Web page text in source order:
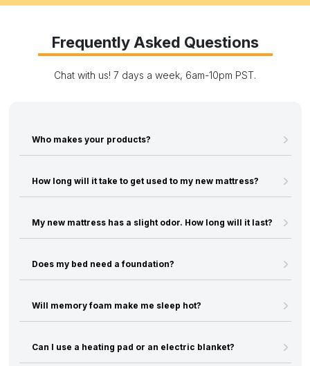
Frequently Asked Questions
Chat with us! 7 days a week, 6am-10pm PST.
Who makes your products?
How long will it take to get used to my new mattress?
My new mattress has a slight odor. How long will it last?
Does my bed need a foundation?
Will memory foam make me sleep hot?
Can I use a heating pad or an electric blanket?